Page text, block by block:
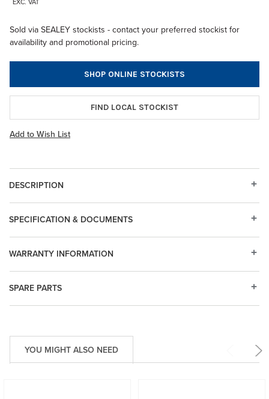
Sold via SEALEY stockists - contact your preferred stockist for
availability and promotional pricing.
SHOP ONLINE STOCKISTS
FIND LOCAL STOCKIST
Add to Wish List
DESCRIPTION
SPARE PARTS
WARRANTY INFORMATION
SPECIFICATION & DOCUMENTS
YOU MIGHT ALSO NEED